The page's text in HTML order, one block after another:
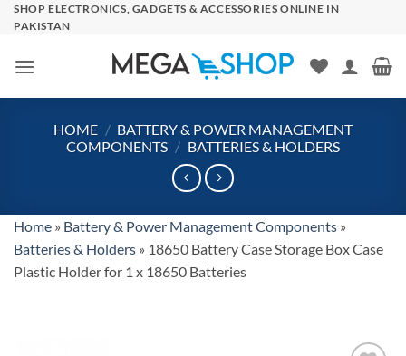
SkipSHOP ELECTRONICS, GADGETS & ACCESSORIES ONLINE IN
PAKISTAN
HOME / BATTERY & POWER MANAGEMENT
COMPONENTS / BATTERIES & HOLDERS
Home » Battery & Power Management Components »
Batteries & Holders » 18650 Battery Case Storage Box Case
Plastic Holder for 1 x 18650 Batteries